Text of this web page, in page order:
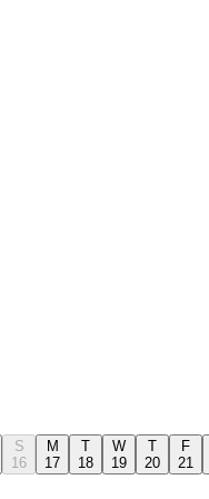
S
16
M
17
T
18
W
19
T
20
F
21